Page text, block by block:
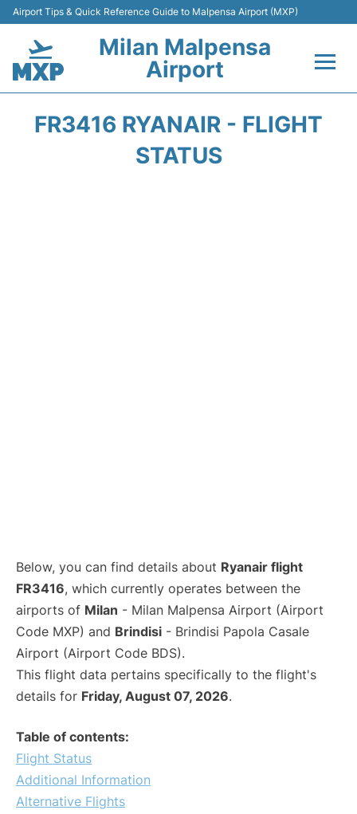
Airport Tips & Quick Reference Guide to Malpensa Airport (MXP)
Milan Malpensa
Airport
FR3416 RYANAIR - FLIGHT
STATUS
Below, you can find details about Ryanair flight
FR3416, which currently operates between the
airports of Milan - Milan Malpensa Airport (Airport
Code MXP) and Brindisi - Brindisi Papola Casale
Airport (Airport Code BDS).
This flight data pertains specifically to the flight's
details for Friday, August 07, 2026.
Table of contents:
Flight Status
Additional Information
Alternative Flights